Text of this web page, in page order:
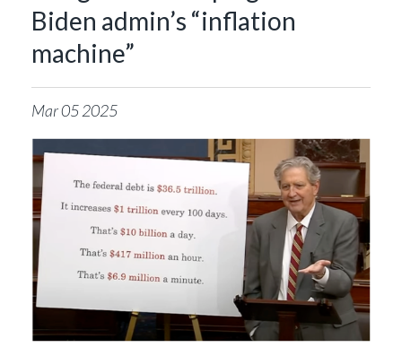
Biden admin’s “inflation
machine”
Mar052025